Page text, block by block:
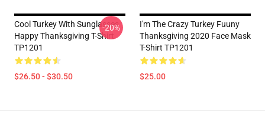
Cool Turkey With Sunglasses
Happy Thanksgiving T-Shirt
TP1201
$26.50 - $30.50
-20%
I'm The Crazy Turkey Fuuny
Thanksgiving 2020 Face Mask
T-Shirt TP1201
$25.00